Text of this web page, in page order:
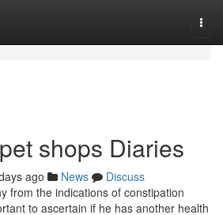
shops Diaries
ago News
Discuss
from the indications of constipation
to ascertain if he has another health